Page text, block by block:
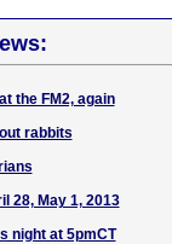
the FM2, again
rabbits
28, May 1, 2013
night at 5pmCT